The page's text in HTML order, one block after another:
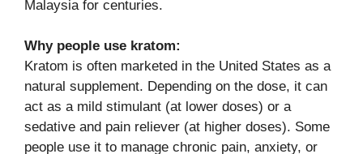
Malaysia for centuries.
Why people use kratom:
Kratom is often marketed in the United States as a
natural supplement. Depending on the dose, it can
act as a mild stimulant (at lower doses) or a
sedative and pain reliever (at higher doses). Some
people use it to manage chronic pain, anxiety, or